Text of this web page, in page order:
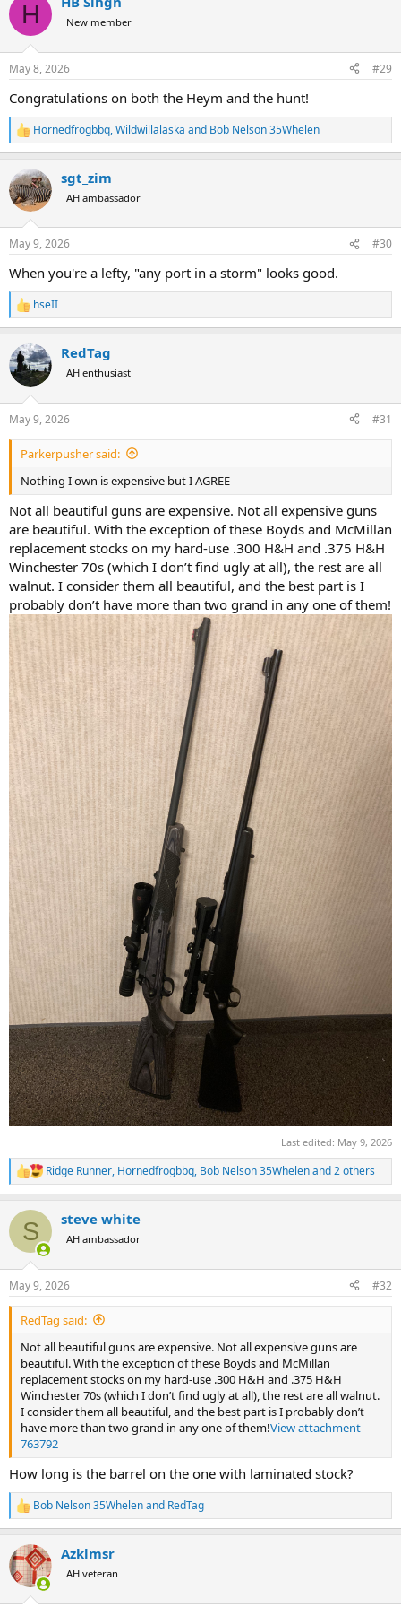
i
s
H New member
May 8, 2026 #29
Congratulations on both the Heym and the hunt!
R
e
c
t
i
s
Hornedfrogbbq,Wildwillalaska and Bob Nelson 35Whelen
sgt_zim
AH ambassador
May 9, 2026 #30
When you're a lefty, "any port in a storm" looks good.
R
e
c
t
i
s
:
hseII
RedTag
AH enthusiast
May 9, 2026 #31
Parkerpusher said:
Nothing I own is expensive but I AGREE
Not all beautiful guns are expensive. Not all expensive guns
are beautiful. With the exception of these Boyds and McMillan
replacement stocks on my hard-use .300 H&H and .375 H&H
Winchester 70s (which I don’t find ugly at all), the rest are all
walnut. I consider them all beautiful, and the best part is I
probably don’t have more than two grand in any one of them!
Last edited: May 9, 2026
R
e
c
i
s
:
Ridge Runner, Hornedfrogbbq, Bob Nelson 35Whelenand 2 others
S steve white
AH ambassador
May 9, 2026 #32
RedTag said:
Not all beautiful guns are expensive. Not all expensive guns are
beautiful. With the exception of these Boyds and McMillan
replacement stocks on my hard-use .300 H&H and .375 H&H
Winchester 70s (which I don’t find ugly at all), the rest are all walnut.
I consider them all beautiful, and the best part is I probably don’t
have more than two grand in any one of them!View attachment
763792
How long is the barrel on the one with laminated stock?
R
e
c
t
i
Bob Nelson 35Whelenand RedTag
Azklmsr
AH veteran